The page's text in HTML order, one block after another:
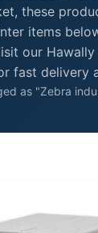
these
items
our
fast delivery
as "Zebra